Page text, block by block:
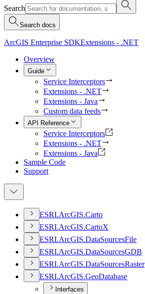
Search
Search docs
ArcGIS Enterprise SDKExtensions - .NET
Overview
Guide
Service Interceptors
Extensions - .NET
Extensions - Java
Custom data feeds
API Reference
Service Interceptors
Extensions - .NET
Extensions - Java
Sample Code
Support
ESRI.ArcGIS.Carto
ESRI.ArcGIS.CartoX
ESRI.ArcGIS.DataSourcesFile
ESRI.ArcGIS.DataSourcesGDB
ESRI.ArcGIS.DataSourcesRaster
ESRI.ArcGIS.GeoDatabase
Interfaces